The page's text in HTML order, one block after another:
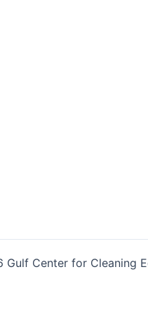
Center for Cleaning